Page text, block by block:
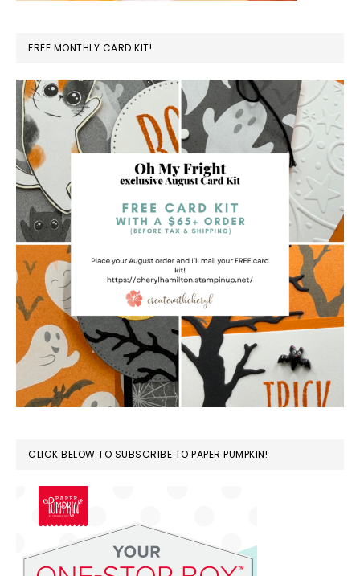
FREE MONTHLY CARD KIT!
CLICK BELOW TO SUBSCRIBE TO PAPER PUMPKIN!